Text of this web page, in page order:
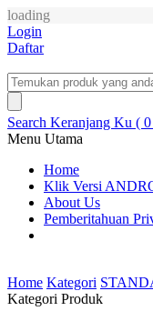
loading
Login
Daftar
Search Keranjang Ku (
Menu Utama
Home
Klik Versi
About Us
Pemberitahuan
Home Kategori
Kategori Produk